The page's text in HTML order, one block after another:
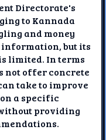
Directorate's
to Kannada
and money
information, but its
limited. In terms
not offer concrete
take to improve
a specific
providing